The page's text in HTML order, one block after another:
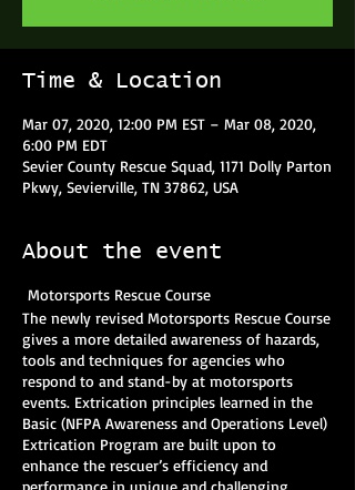
Time & Location
Mar 07, 2020, 12:00 PM EST – Mar 08, 2020,
6:00 PM EDT
Sevier County Rescue Squad, 1171 Dolly Parton
Pkwy, Sevierville, TN 37862, USA
About the event
Motorsports Rescue Course
The newly revised Motorsports Rescue Course
gives a more detailed awareness of hazards,
tools and techniques for agencies who
respond to and stand-by at motorsports
events. Extrication principles learned in the
Basic (NFPA Awareness and Operations Level)
Extrication Program are built upon to
enhance the rescuer’s efficiency and
performance in unique and challenging